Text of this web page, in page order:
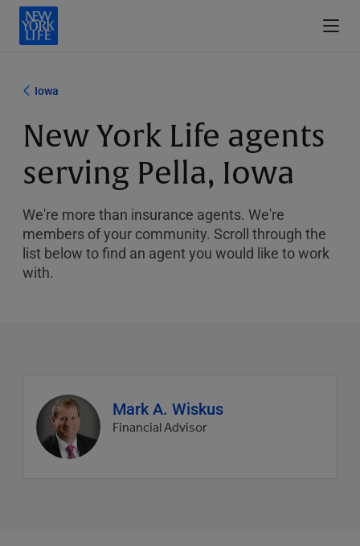
Iowa
New York Life agents
serving Pella, Iowa
We're more than insurance agents. We're
members of your community. Scroll through the
list below to find an agent you would like to work
with.
Agent
profile
picture
Mark A. Wiskus
Financial Advisor